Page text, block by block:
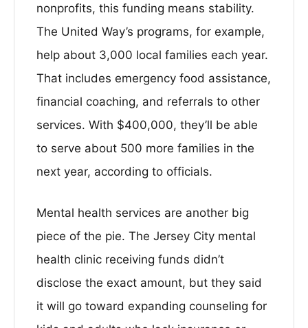
nonprofits, this funding means stability.
The United Way’s programs, for example,
help about 3,000 local families each year.
That includes emergency food assistance,
financial coaching, and referrals to other
services. With $400,000, they’ll be able
to serve about 500 more families in the
next year, according to officials.
Mental health services are another big
piece of the pie. The Jersey City mental
health clinic receiving funds didn’t
disclose the exact amount, but they said
it will go toward expanding counseling for